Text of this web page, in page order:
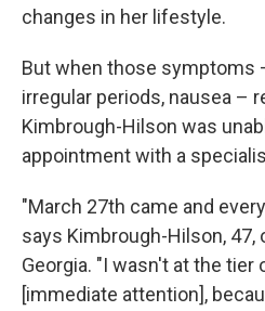
changes in her lifestyle.
But when those symptoms
irregular periods, nausea –
Kimbrough-Hilson was
appointment with a
"March 27th came and
says Kimbrough-Hilson, 47,
Georgia. "I wasn't at the tier
[immediate attention],